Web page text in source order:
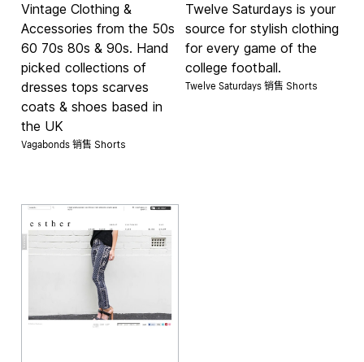
Vintage Clothing &
Accessories from the 50s
60 70s 80s & 90s. Hand
picked collections of
dresses tops scarves
coats & shoes based in
the UK
Vagabonds 销售 Shorts
Twelve Saturdays is your
source for stylish clothing
for every game of the
college football.
Twelve Saturdays 销售 Shorts